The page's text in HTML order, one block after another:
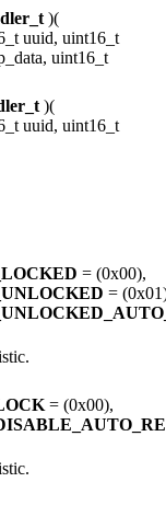
)(
uuid, uint16_t
uint16_t
)(
uuid, uint16_t
= (0x00),
=
= (0x00),